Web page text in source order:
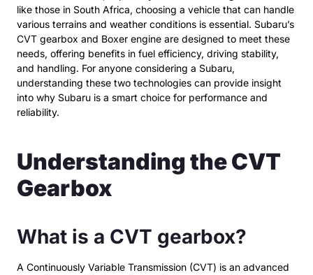
like those in South Africa, choosing a vehicle that can handle
various terrains and weather conditions is essential. Subaru’s
CVT gearbox and Boxer engine are designed to meet these
needs, offering benefits in fuel efficiency, driving stability,
and handling. For anyone considering a Subaru,
understanding these two technologies can provide insight
into why Subaru is a smart choice for performance and
reliability.
Understanding the CVT
Gearbox
What is a CVT gearbox?
A Continuously Variable Transmission (CVT) is an advanced